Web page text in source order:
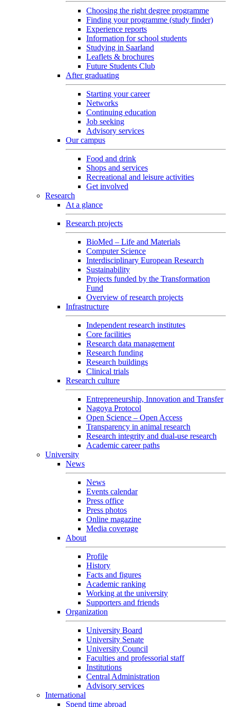
Choosing the right degree programme
Finding your programme (study finder)
Experience reports
Information for school students
Studying in Saarland
Leaflets & brochures
Future Students Club
After graduating
Starting your career
Networks
Continuing education
Job seeking
Advisory services
Our campus
Food and drink
Shops and services
Recreational and leisure activities
Get involved
Research
At a glance
Research projects
BioMed – Life and Materials
Computer Science
Interdisciplinary European Research
Sustainability
Projects funded by the Transformation
Fund
Overview of research projects
Infrastructure
Independent research institutes
Core facilities
Research data management
Research funding
Research buildings
Clinical trials
Research culture
Entrepreneurship, Innovation and Transfer
Nagoya Protocol
Open Science – Open Access
Transparency in animal research
Research integrity and dual-use research
Academic career paths
University
News
News
Events calendar
Press office
Press photos
Online magazine
Media coverage
About
Profile
History
Facts and figures
Academic ranking
Working at the university
Supporters and friends
Organization
University Board
University Senate
University Council
Faculties and professorial staff
Institutions
Central Administration
Advisory services
International
Spend time abroad